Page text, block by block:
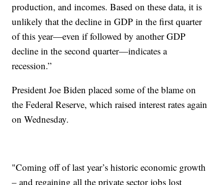
production, and incomes. Based on these data, it is
unlikely that the decline in GDP in the first quarter
of this year—even if followed by another GDP
decline in the second quarter—indicates a
recession.”
President Joe Biden placed some of the blame on
the Federal Reserve, which raised interest rates again
on Wednesday.
"Coming off of last year’s historic economic growth
– and regaining all the private sector jobs lost